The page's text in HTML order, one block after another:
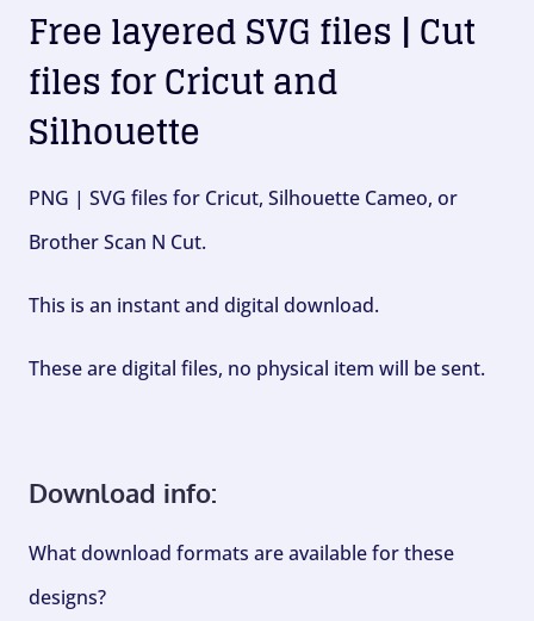
Free layered SVG files | Cut
files for Cricut and
Silhouette
PNG | SVG files for Cricut, Silhouette Cameo, or
Brother Scan N Cut.
This is an instant and digital download.
These are digital files, no physical item will be sent.
Download info:
What download formats are available for these
designs?